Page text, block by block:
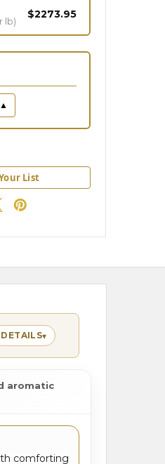
lb)
$2273.95
▲
List
DETAILS▾
aromatic
comforting